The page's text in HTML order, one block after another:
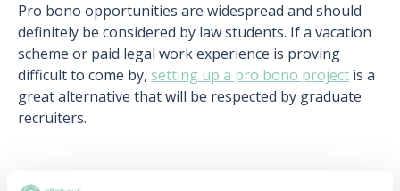
Pro bono opportunities are widespread and should
definitely be considered by law students. If a vacation
scheme or paid legal work experience is proving
difficult to come by, setting up a pro bono project is a
great alternative that will be respected by graduate
recruiters.